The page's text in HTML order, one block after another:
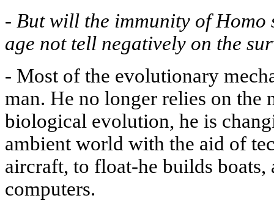
- But will the immunity of Homo
age not tell negatively on the
- Most of the evolutionary
man. He no longer relies on the
biological evolution, he is
ambient world with the aid of
aircraft, to float-he builds boats,
computers.